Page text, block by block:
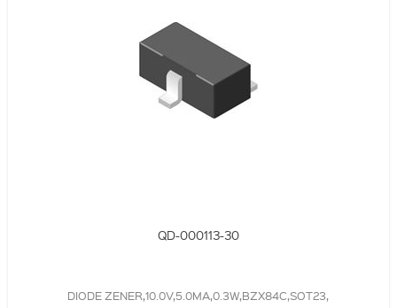
QD-000113-30
DIODE ZENER,10.0V,5.0MA,0.3W,BZX84C,SOT23,